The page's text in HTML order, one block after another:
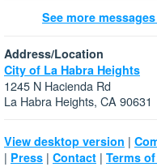
See more
Address/Location
City of La Habra Heights
1245 N Hacienda Rd
La Habra Heights, CA 90631
View desktop version |
| Press | Contact | Terms